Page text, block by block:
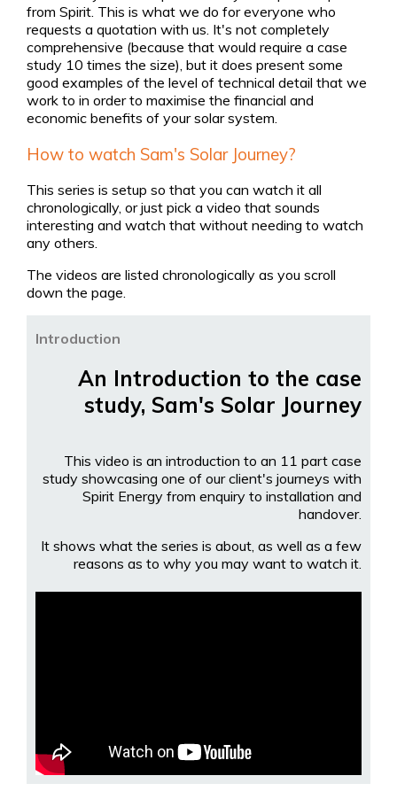
from Spirit. This is what we do for everyone who
requests a quotation with us. It's not completely
comprehensive (because that would require a case
study 10 times the size), but it does present some
good examples of the level of technical detail that we
work to in order to maximise the financial and
economic benefits of your solar system.
How to watch Sam's Solar Journey?
This series is setup so that you can watch it all
chronologically, or just pick a video that sounds
interesting and watch that without needing to watch
any others.
The videos are listed chronologically as you scroll
down the page.
Introduction
An Introduction to the case
study, Sam's Solar Journey
This video is an introduction to an 11 part case
study showcasing one of our client's journeys with
Spirit Energy from enquiry to installation and
handover.
It shows what the series is about, as well as a few
reasons as to why you may want to watch it.